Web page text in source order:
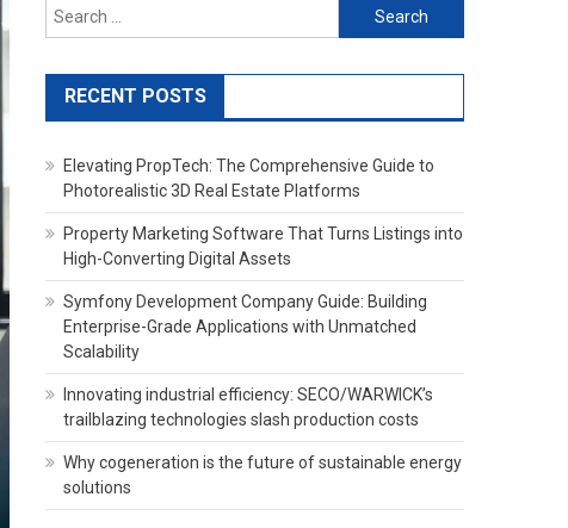
Search for:
RECENT POSTS
Elevating PropTech: The Comprehensive Guide to
Photorealistic 3D Real Estate Platforms
Property Marketing Software That Turns Listings into
High-Converting Digital Assets
Symfony Development Company Guide: Building
Enterprise-Grade Applications with Unmatched
Scalability
Innovating industrial efficiency: SECO/WARWICK’s
trailblazing technologies slash production costs
Why cogeneration is the future of sustainable energy
solutions